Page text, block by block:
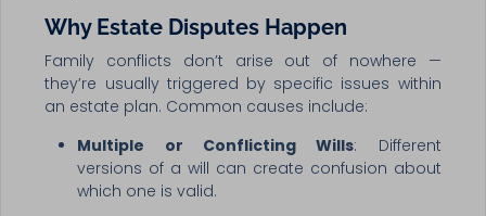
Why Estate Disputes Happen
Family conflicts don’t arise out of nowhere —
they’re usually triggered by specific issues within
an estate plan. Common causes include:
Multiple or Conflicting Wills: Different
versions of a will can create confusion about
which one is valid.